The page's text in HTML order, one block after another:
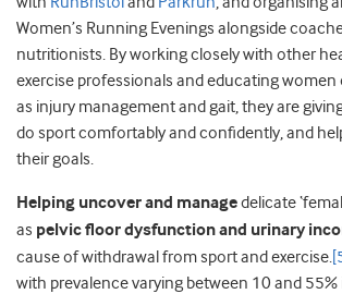
Women’s Running Evenings alongside
nutritionists. By working closely with other
exercise professionals and educating
as injury management and gait, they are
do sport comfortably and confidently, and
their goals.
Helping uncover and managedelicate
as pelvic floor dysfunction and urinary
cause of withdrawal from sport and exercise.
with prevalence varying between 10 and